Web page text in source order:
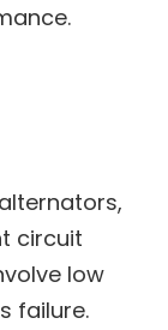
circuit
low
failure.